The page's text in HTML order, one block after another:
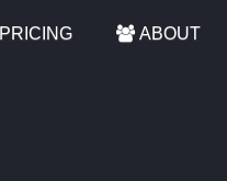
PRICING ABOUT